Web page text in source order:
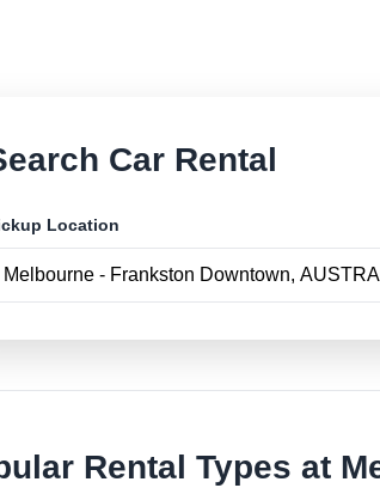
Car Rental
Location
Rental Types at